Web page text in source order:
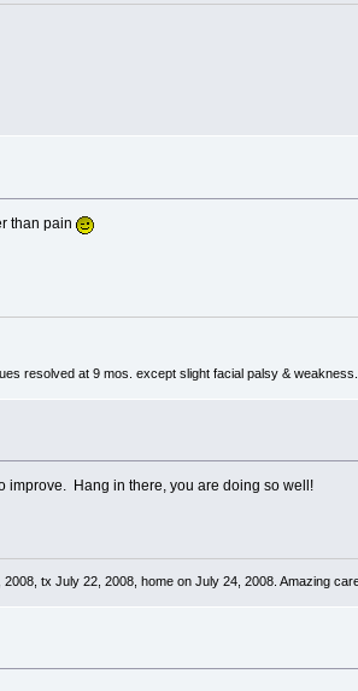
than pain
resolved at 9 mos. except slight facial palsy & weakness.
improve. Hang in there, you are doing so well!
tx July 22, 2008, home on July 24, 2008. Amazing